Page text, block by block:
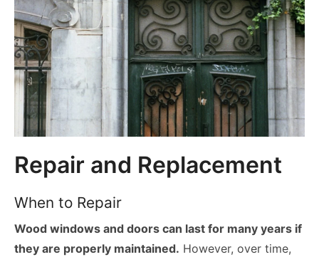
Repair and Replacement
When to Repair
Wood windows and doors can last for many years if
they are properly maintained. However, over time,